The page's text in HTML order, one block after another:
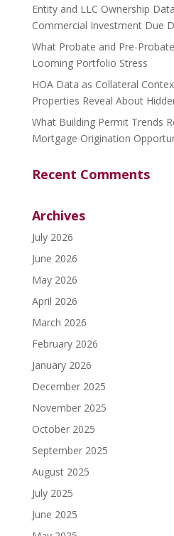
Entity and LLC Ownership
Commercial Investment Due
What Probate and Pre-
Looming Portfolio Stress
HOA Data as Collateral
Properties Reveal About
What Building Permit Trends
Mortgage Origination
Recent Comments
Archives
July 2026
June 2026
May 2026
April 2026
March 2026
February 2026
January 2026
December 2025
November 2025
October 2025
September 2025
August 2025
July 2025
June 2025